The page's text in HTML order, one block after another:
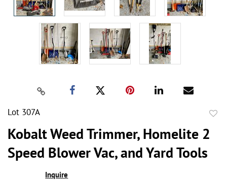
Lot 307A
Kobalt Weed Trimmer, Homelite 2
Speed Blower Vac, and Yard Tools
Inquire